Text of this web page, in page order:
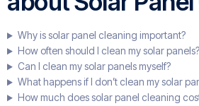
Why is solar panel cleaning important?
How often should I clean my solar panels?
Can I clean my solar panels myself?
What happens if I don’t clean my solar
How much does solar panel cleaning